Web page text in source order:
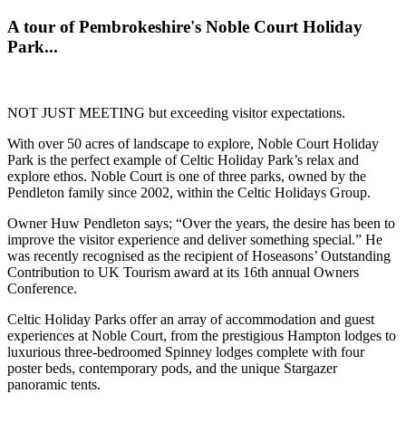
A tour of Pembrokeshire's Noble Court Holiday
Park...
NOT JUST MEETING but exceeding visitor expectations.
With over 50 acres of landscape to explore, Noble Court Holiday
Park is the perfect example of Celtic Holiday Park’s relax and
explore ethos. Noble Court is one of three parks, owned by the
Pendleton family since 2002, within the Celtic Holidays Group.
Owner Huw Pendleton says; “Over the years, the desire has been to
improve the visitor experience and deliver something special.” He
was recently recognised as the recipient of Hoseasons’ Outstanding
Contribution to UK Tourism award at its 16th annual Owners
Conference.
Celtic Holiday Parks offer an array of accommodation and guest
experiences at Noble Court, from the prestigious Hampton lodges to
luxurious three-bedroomed Spinney lodges complete with four
poster beds, contemporary pods, and the unique Stargazer
panoramic tents.